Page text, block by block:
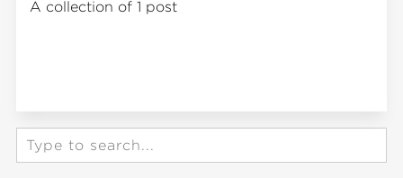
A collection of 1 post